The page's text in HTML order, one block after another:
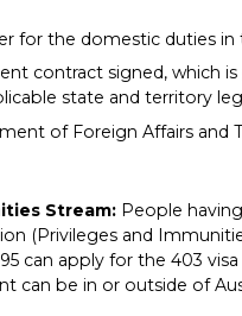
for the domestic duties in
contract signed, which
state and territory
of Foreign Affairs and
Stream: People
(Privileges and
can apply for the 403
can be in or outside of